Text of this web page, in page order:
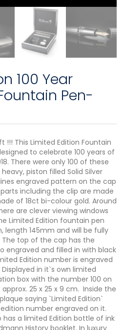
100 Year
Pen-
!!! This Limited Edition Fountain
to celebrate 100 years of
There were only 100 of these
piston filled Solid Silver
engraved pattern on the cap
including the clip are made
of 18ct bi-colour gold. Around
are clever viewing windows
Limited Edition fountain pen
length 145mm and will be fully
The top of the cap has the
engraved and filled in with black
Edition number is engraved
in it`s own limited
box with the number 100 on
25 x 25 x 9 cm. Inside the
saying `Limited Edition`
number engraved on it.
has a limited Edition bottle of ink